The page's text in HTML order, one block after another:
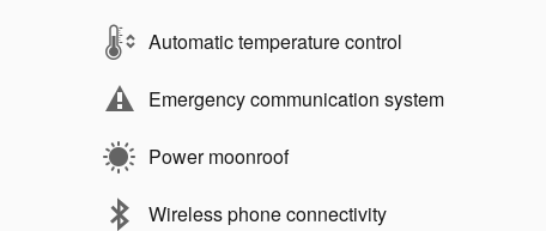
Automatic temperature control
Emergency communication system
Power moonroof
Wireless phone connectivity